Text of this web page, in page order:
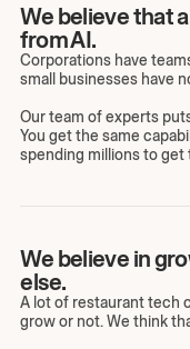
We believe that
from AI.
Corporations have
small businesses have
Our team of experts
You get the same
spending millions to get
We believe in
else.
A lot of restaurant tech
grow or not. We think